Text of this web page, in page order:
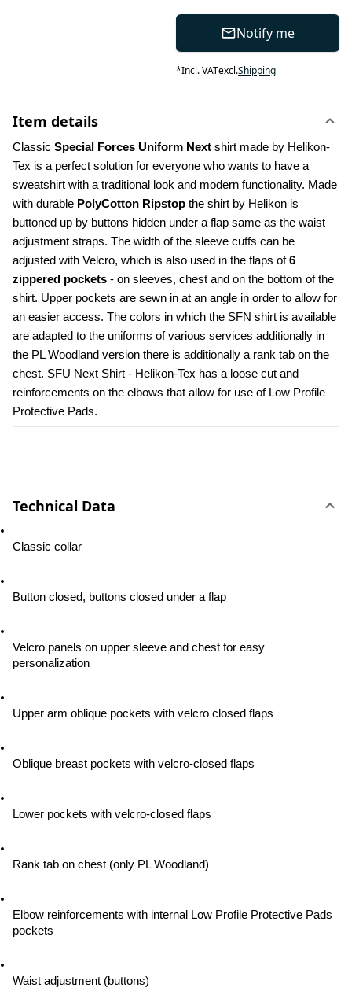
Notify me
*Incl. VATexcl.Shipping
Item details
Classic Special Forces Uniform Next shirt made by Helikon-
Tex is a perfect solution for everyone who wants to have a
sweatshirt with a traditional look and modern functionality. Made
with durable PolyCotton Ripstop the shirt by Helikon is
buttoned up by buttons hidden under a flap same as the waist
adjustment straps. The width of the sleeve cuffs can be
adjusted with Velcro, which is also used in the flaps of 6
zippered pockets - on sleeves, chest and on the bottom of the
shirt. Upper pockets are sewn in at an angle in order to allow for
an easier access. The colors in which the SFN shirt is available
are adapted to the uniforms of various services additionally in
the PL Woodland version there is additionally a rank tab on the
chest. SFU Next Shirt - Helikon-Tex has a loose cut and
reinforcements on the elbows that allow for use of Low Profile
Protective Pads.
Technical Data
Classic collar
Button closed, buttons closed under a flap
Velcro panels on upper sleeve and chest for easy
personalization
Upper arm oblique pockets with velcro closed flaps
Oblique breast pockets with velcro-closed flaps
Lower pockets with velcro-closed flaps
Rank tab on chest (only PL Woodland)
Elbow reinforcements with internal Low Profile Protective Pads
pockets
Waist adjustment (buttons)